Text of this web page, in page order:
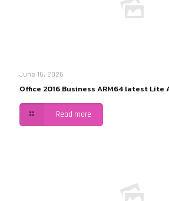
June 16, 2026
Office 2016 Business ARM64 latest
Read more